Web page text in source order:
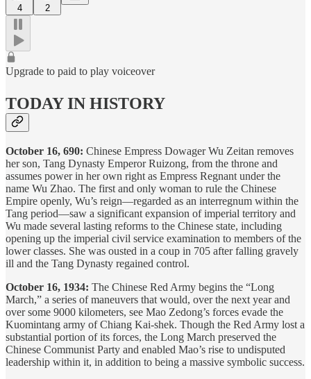
4 2
Upgrade to paid to play voiceover
TODAY IN HISTORY
October 16, 690: Chinese Empress Dowager Wu Zeitan removes
her son, Tang Dynasty Emperor Ruizong, from the throne and
assumes power in her own right as Empress Regnant under the
name Wu Zhao. The first and only woman to rule the Chinese
Empire openly, Wu’s reign—regarded as an interregnum within the
Tang period—saw a significant expansion of imperial territory and
Wu made several lasting reforms to the Chinese state, including
opening up the imperial civil service examination to members of the
lower classes. She was ousted in a coup in 705 after falling gravely
ill and the Tang Dynasty regained control.
October 16, 1934: The Chinese Red Army begins the “Long
March,” a series of maneuvers that would, over the next year and
over some 9000 kilometers, see Mao Zedong’s forces evade the
Kuomintang army of Chiang Kai-shek. Though the Red Army lost a
substantial portion of its forces, the Long March preserved the
Chinese Communist Party and enabled Mao’s rise to undisputed
leadership within it, in addition to being a massive symbolic success.